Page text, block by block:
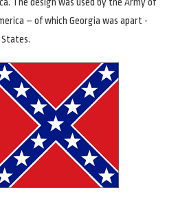
The design was used by the Army of
– of which Georgia was apart -